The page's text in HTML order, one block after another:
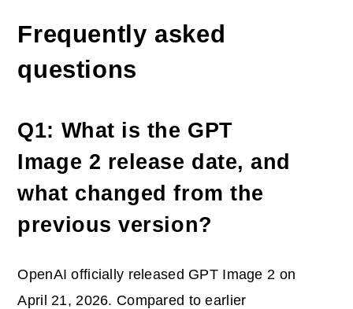
Frequently asked
questions
Q1: What is the GPT
Image 2 release date, and
what changed from the
previous version?
OpenAI officially released GPT Image 2 on
April 21, 2026. Compared to earlier